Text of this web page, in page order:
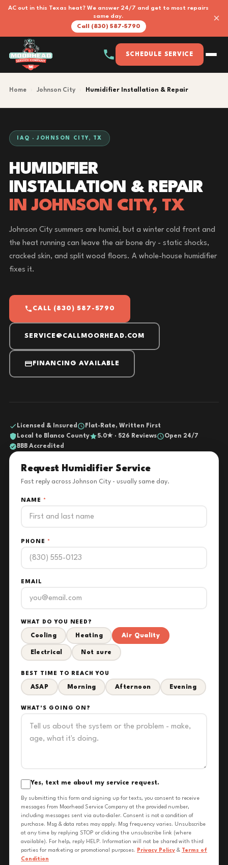
AC out in this Texas heat? We answer 24/7 and get to most repairs
same day.
Call (830) 587-5790
×
SCHEDULE SERVICE
Home Johnson City Humidifier Installation & Repair
IAQ · JOHNSON CITY, TX
HUMIDIFIER
INSTALLATION & REPAIR
IN JOHNSON CITY, TX
Johnson City summers are humid, but a winter cold front and
the heat running can leave the air bone dry - static shocks,
cracked skin, and split wood floors. A whole-house humidifier
fixes it.
CALL (830) 587-5790
SERVICE@CALLMOORHEAD.COM
FINANCING AVAILABLE
Licensed & Insured
Flat-Rate, Written First
Local to Blanco County
5.0★ · 526 Reviews
Open 24/7
BBB Accredited
Request Humidifier Service
Fast reply across Johnson City - usually same day.
NAME *
PHONE *
EMAIL
WHAT DO YOU NEED?
Cooling Heating Air Quality
Electrical Not sure
BEST TIME TO REACH YOU
ASAP Morning Afternoon Evening
WHAT'S GOING ON?
Yes, text me about my service request.
By submitting this form and signing up for texts, you consent to receive
messages from Moorhead Service Company at the provided number,
including messages sent via auto-dialer. Consent is not a condition of
purchase. Msg & data rates may apply. Msg frequency varies. Unsubscribe
at any time by replying STOP or clicking the unsubscribe link (where
available). For help, reply HELP. Information will not be shared with third
parties for marketing or promotional purposes. Privacy Policy & Terms of
Condition